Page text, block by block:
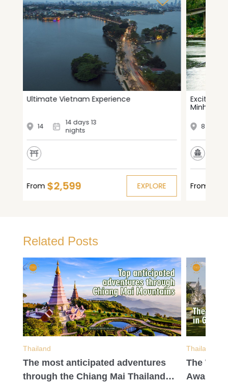
Ultimate Vietnam Experience
14
14 days 13
nights
From $2,599 EXPLORE
Exciting
Minh City
8
From
Related Posts
Thailand
The most anticipated adventures
through the Chiang Mai Thailand
Thailand
The
Await in